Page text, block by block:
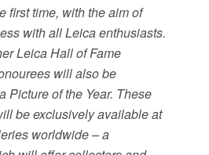
first time, with the aim of
with all Leica enthusiasts.
Leica Hall of Fame
will also be
Picture of the Year. These
be exclusively available at
worldwide – a